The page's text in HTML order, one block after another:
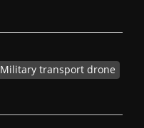
Military transport drone